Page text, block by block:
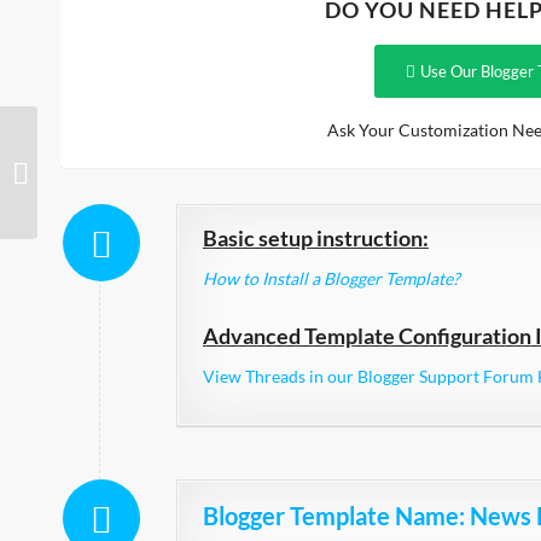
DO YOU NEED
Use Our
Ask Your Customization
Basic setup instruction:
How to Install a Blogger Template?
Advanced Template Configuration
View Threads in our Blogger Support Forum
Blogger Template Name: News